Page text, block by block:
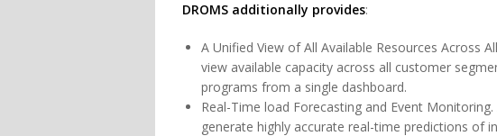
DROMS additionally provides:
A Unified View of All Available Resources Across
view available capacity across all customer
programs from a single dashboard.
Real-Time load Forecasting and Event
generate highly accurate real-time predictions of